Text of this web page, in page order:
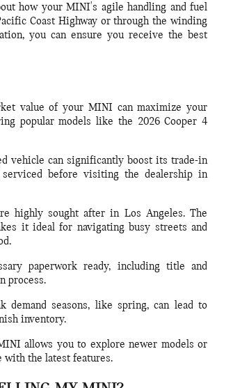
how your MINI's agile handling and fuel
Coast Highway or through the winding
you can ensure you receive the best
value of your MINI can maximize your
popular models like the 2026 Cooper 4
vehicle can significantly boost its trade-in
before visiting the dealership in
highly sought after in Los Angeles. The
it ideal for navigating busy streets and
paperwork ready, including title and
process.
demand seasons, like spring, can lead to
inventory.
allows you to explore newer models or
with the latest features.